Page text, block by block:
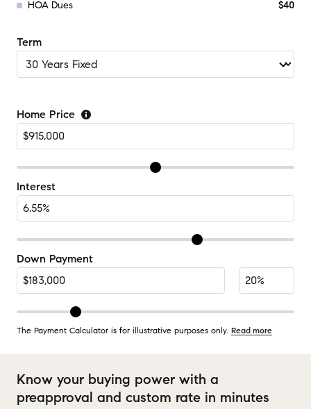
HOA Dues $40
Term
Home Price
Interest
Down Payment
The Payment Calculator is for illustrative purposes only. Read more
Know your buying power with a
preapproval and custom rate in minutes